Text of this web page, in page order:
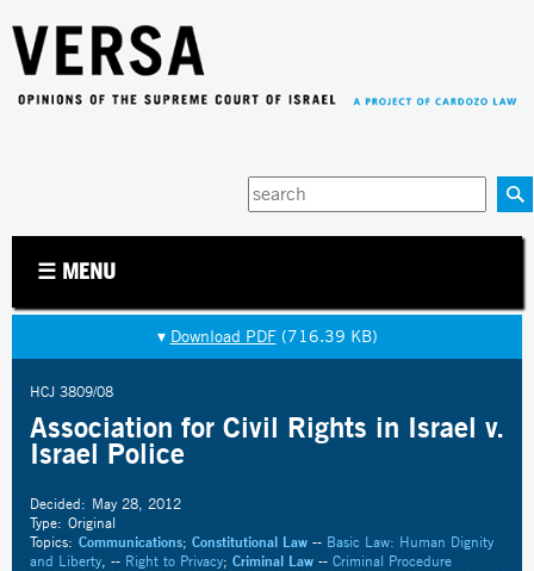
Enter
your
☰ MENU
▾ Download PDF(716.39 KB)
HCJ 3809/08
Association for Civil Rights in Israel v.
Israel Police
Decided: May 28, 2012
Type: Original
Topics: Communications;Constitutional Law--Basic Law: Human Dignity
and Liberty, --Right to Privacy;Criminal Law--Criminal Procedure